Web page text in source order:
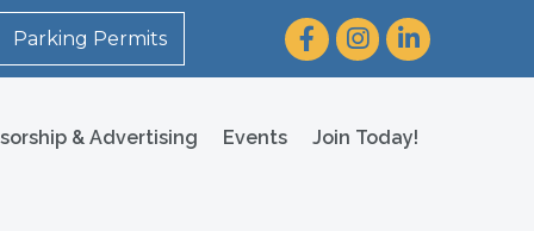
Parking Permits FacebookInstagram
LinkedIn
& Advertising Events Join Today!